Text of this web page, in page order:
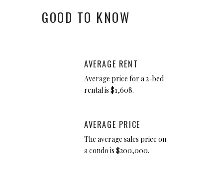
GOOD TO KNOW
AVERAGE RENT
Average price for a 2-bed
rental is $1,608.
AVERAGE PRICE
The average sales price on
a condo is $200,000.